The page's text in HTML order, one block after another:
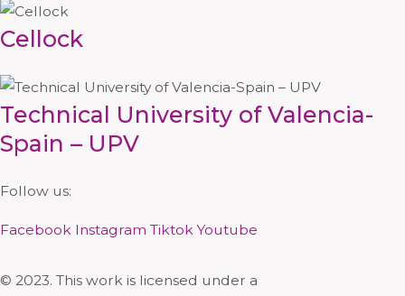
Cellock
Technical University of Valencia-
Spain – UPV
Follow us:
Facebook Instagram Tiktok Youtube
© 2023. This work is licensed under a